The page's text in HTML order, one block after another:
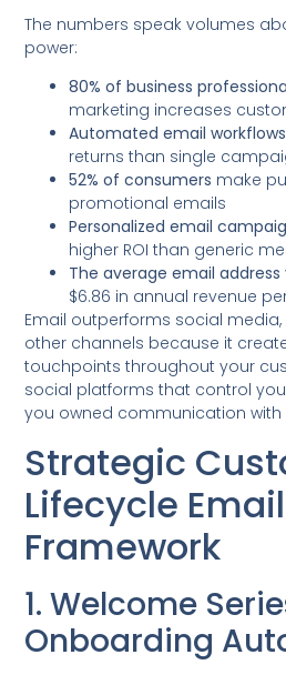
The numbers speak volumes
power:
80% of business
marketing increases
Automated email workflows
returns than single
52% of consumers make
promotional emails
Personalized email
higher ROI than generic
The average email address
$6.86 in annual revenue
Email outperforms social
other channels because it
touchpoints throughout your
social platforms that control
you owned communication with
Strategic
Lifecycle Email
Framework
1. Welcome
Onboarding